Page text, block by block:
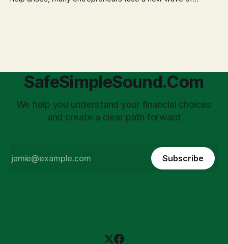
SafeSimpleSound.Com
We help you understand your financial choices
and create a clear path forward
Subscribe